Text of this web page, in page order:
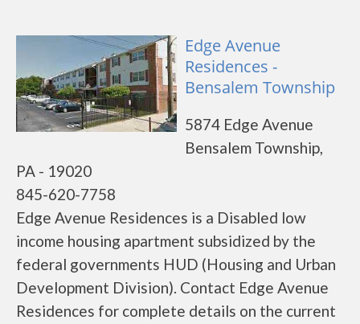
Edge Avenue
Residences -
Bensalem Township
5874 Edge Avenue
Bensalem Township,
PA - 19020
845-620-7758
Edge Avenue Residences is a Disabled low
income housing apartment subsidized by the
federal governments HUD (Housing and Urban
Development Division). Contact Edge Avenue
Residences for complete details on the current